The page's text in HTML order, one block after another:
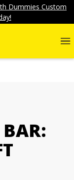
Dummies Custom